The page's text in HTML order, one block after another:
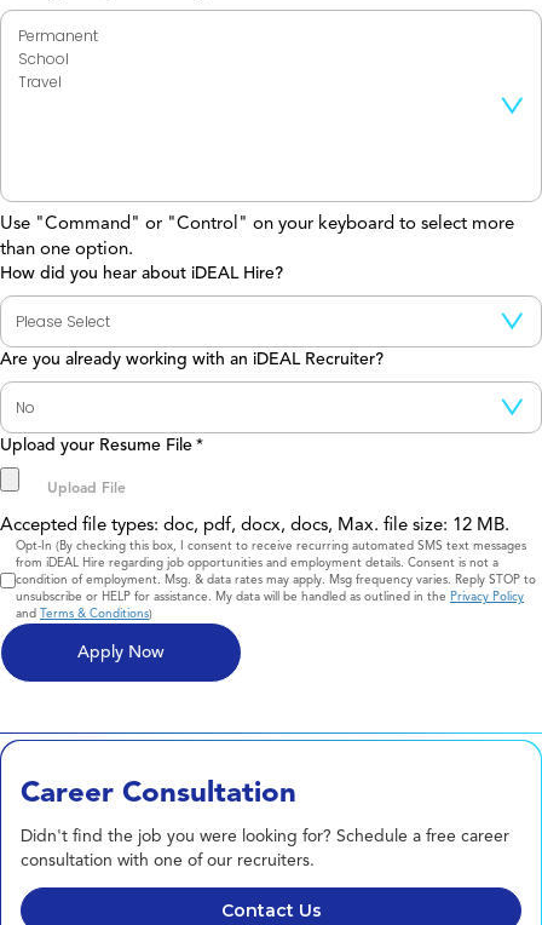
Use "Command" or "Control" on your keyboard to select more
than one option.
How did you hear about iDEAL Hire?
Are you already working with an iDEAL Recruiter?
Upload your Resume File *
Accepted file types: doc, pdf, docx, docs, Max. file size: 12 MB.
Consent
Opt-In (By checking this box, I consent to receive recurring automated SMS text messages
from iDEAL Hire regarding job opportunities and employment details. Consent is not a
condition of employment. Msg. & data rates may apply. Msg frequency varies. Reply STOP to
unsubscribe or HELP for assistance. My data will be handled as outlined in the Privacy Policy
and Terms & Conditions)
Career Consultation
Didn't find the job you were looking for? Schedule a free career
consultation with one of our recruiters.
Contact Us